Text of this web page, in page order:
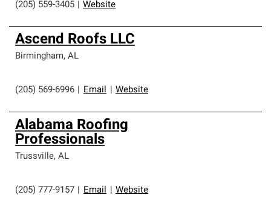
(205) 559-3405
Website
Ascend Roofs LLC
Birmingham, AL
(205) 569-6996 Email Website
Alabama Roofing
Professionals
Trussville, AL
(205) 777-9157 Email Website